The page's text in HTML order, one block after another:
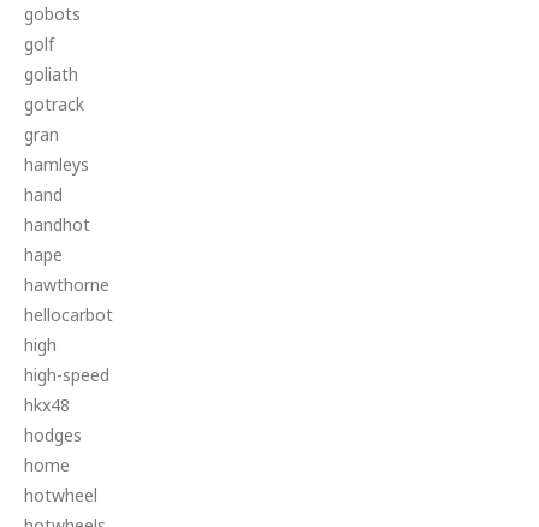
gobots
golf
goliath
gotrack
gran
hamleys
hand
handhot
hape
hawthorne
hellocarbot
high
high-speed
hkx48
hodges
home
hotwheel